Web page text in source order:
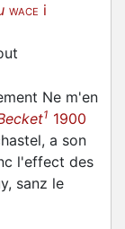
WACE i
Ne m'en
1 1900
a son
l'effect des
sanz le